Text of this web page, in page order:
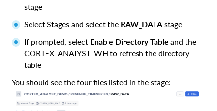
stage
Select Stages and select the RAW_DATA stage
If prompted, select Enable Directory Table and the
CORTEX_ANALYST_WH to refresh the directory
table
You should see the four files listed in the stage: